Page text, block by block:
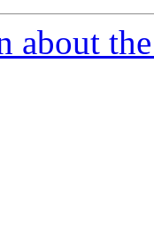
about